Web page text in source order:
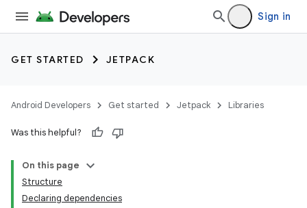
Sign in
GET STARTED JETPACK
Android Developers Get started Jetpack Libraries
Was this helpful?
On this page
Structure
Declaring dependencies